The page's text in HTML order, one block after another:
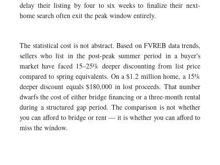
delay their listing by four to six weeks to finalize their next-
home search often exit the peak window entirely.
The statistical cost is not abstract. Based on FVREB data trends,
sellers who list in the post-peak summer period in a buyer's
market have faced 15–25% deeper discounting from list price
compared to spring equivalents. On a $1.2 million home, a 15%
deeper discount equals $180,000 in lost proceeds. That number
dwarfs the cost of either bridge financing or a three-month rental
during a structured gap period. The comparison is not whether
you can afford to bridge or rent — it is whether you can afford to
miss the window.